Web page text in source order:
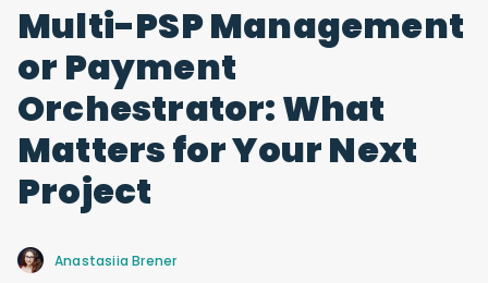
Multi-PSP Management
or Payment
Orchestrator: What
Matters for Your Next
Project
Anastasiia Brener